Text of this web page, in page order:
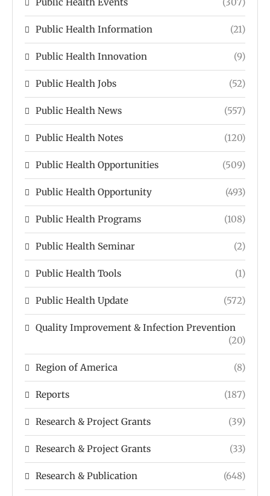
Public Health Information (21)
Public Health Innovation (9)
Public Health Jobs (52)
Public Health News (557)
Public Health Notes (120)
Public Health Opportunities (509)
Public Health Opportunity (493)
Public Health Programs (108)
Public Health Seminar (2)
Public Health Tools (1)
Public Health Update (572)
Quality Improvement & Infection Prevention
(20)
Region of America (8)
Reports (187)
Research & Project Grants (39)
Research & Project Grants (33)
Research & Publication (648)